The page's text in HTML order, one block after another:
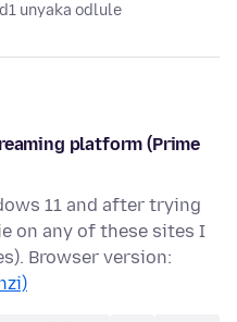
1 unyaka odlule
platform (Prime
11 and after trying
on any of these sites I
Browser version: